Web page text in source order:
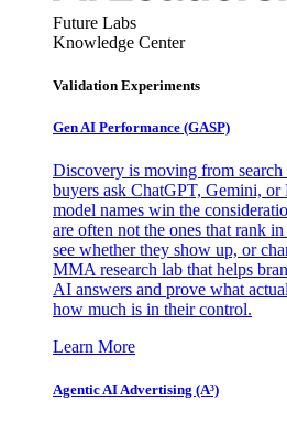
Future Labs
Knowledge Center
Validation Experiments
Gen AI Performance (GASP)
Discovery is moving from
buyers ask ChatGPT, Gemini, or
model names win the
are often not the ones that rank
see whether they show up, or
MMA research lab that helps
AI answers and prove what
how much is in their control.
Learn More
Agentic AI Advertising (A³)